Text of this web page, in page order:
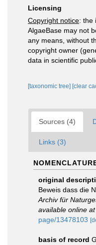
Licensing
Copyright notice: the
AlgaeBase may not
any means, without
copyright owner
data in scientific
[taxonomic tree] [clear
Sources (4)
Links (3)
original
Beweis dass die
Archiv für
available online at
page/13478103
basis of record